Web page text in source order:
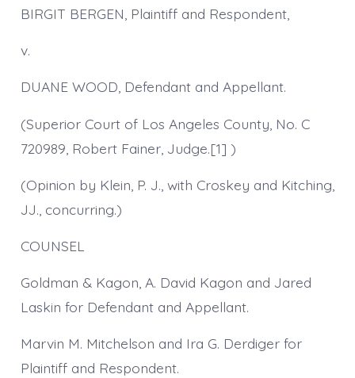
BIRGIT BERGEN, Plaintiff and Respondent,
v.
DUANE WOOD, Defendant and Appellant.
(Superior Court of Los Angeles County, No. C
720989, Robert Fainer, Judge.[1] )
(Opinion by Klein, P. J., with Croskey and Kitching,
JJ., concurring.)
COUNSEL
Goldman & Kagon, A. David Kagon and Jared
Laskin for Defendant and Appellant.
Marvin M. Mitchelson and Ira G. Derdiger for
Plaintiff and Respondent.